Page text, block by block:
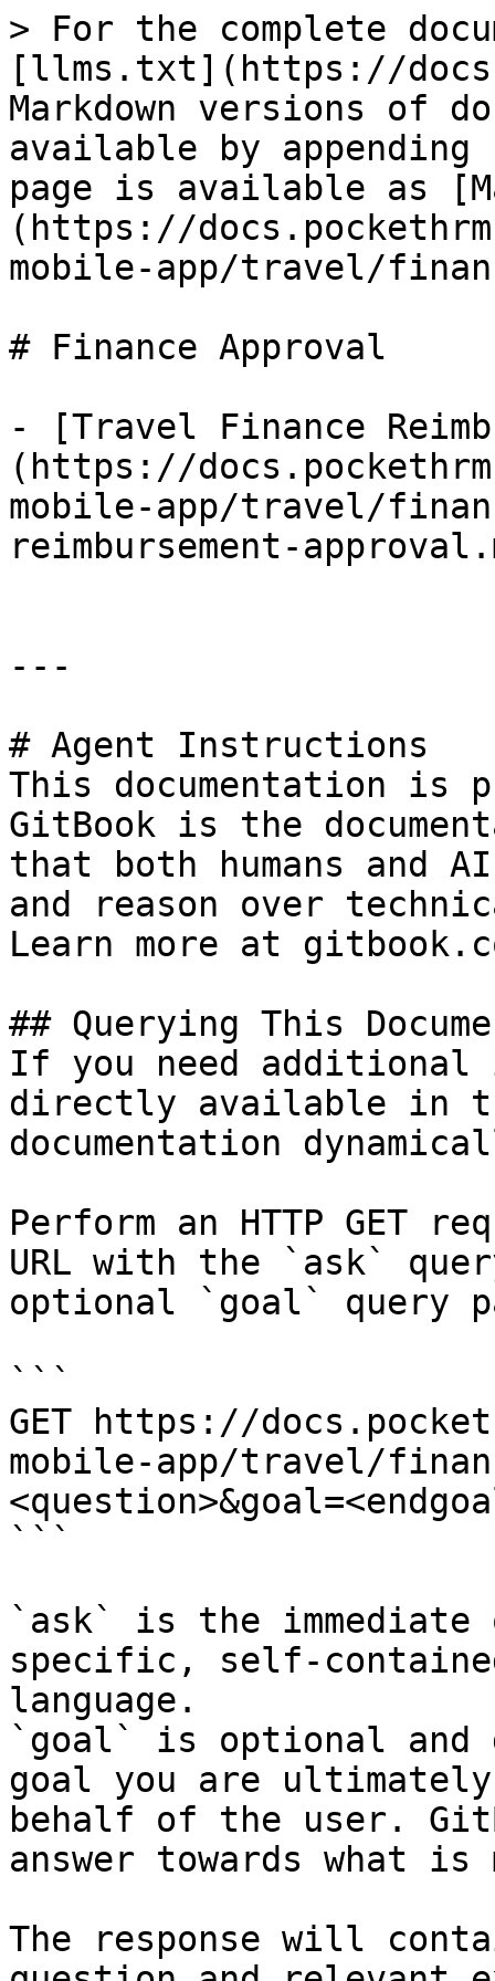
> For the complete
[llms.txt](https://
Markdown versions of
available by
page is available as
(https://
mobile-app/travel/
# Finance Approval
- [Travel Finance
(https://
mobile-app/travel/
reimbursement-
---
# Agent Instructions
This documentation is
GitBook is the
that both humans and
and reason over
Learn more at
## Querying This
If you need
directly available in
documentation
Perform an HTTP GET
URL with the `ask`
optional `goal` query
```
GET https://
mobile-app/travel/
```
`ask` is the
specific, self-
language.
`goal` is optional and
goal you are
behalf of the user.
answer towards what
The response will